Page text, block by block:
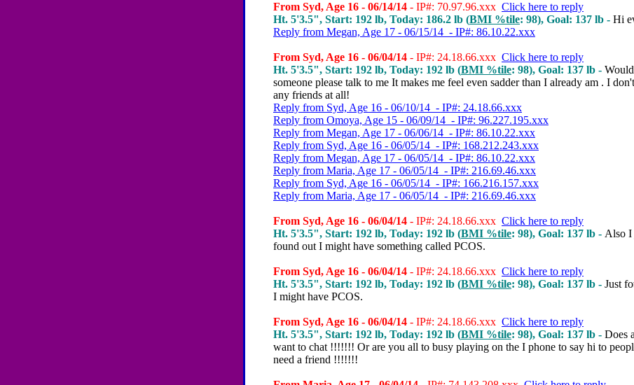
From Syd, Age 16 - 06/14/14 - IP#: 70.97.96.xxx Click here to reply
Ht. 5'3.5", Start: 192 lb, Today: 186.2 lb (BMI %tile: 98), Goal: 137 lb - Hi
Reply from Megan, Age 17 - 06/15/14 - IP#: 86.10.22.xxx
From Syd, Age 16 - 06/04/14 - IP#: 24.18.66.xxx Click here to reply
Ht. 5'3.5", Start: 192 lb, Today: 192 lb (BMI %tile: 98), Goal: 137 lb - Would
someone please talk to me It makes me feel even sadder than I already am . I
any friends at all!
Reply from Syd, Age 16 - 06/10/14 - IP#: 24.18.66.xxx
Reply from Omoya, Age 15 - 06/09/14 - IP#: 96.227.195.xxx
Reply from Megan, Age 17 - 06/06/14 - IP#: 86.10.22.xxx
Reply from Syd, Age 16 - 06/05/14 - IP#: 168.212.243.xxx
Reply from Megan, Age 17 - 06/05/14 - IP#: 86.10.22.xxx
Reply from Maria, Age 17 - 06/05/14 - IP#: 216.69.46.xxx
Reply from Syd, Age 16 - 06/05/14 - IP#: 166.216.157.xxx
Reply from Maria, Age 17 - 06/05/14 - IP#: 216.69.46.xxx
From Syd, Age 16 - 06/04/14 - IP#: 24.18.66.xxx Click here to reply
Ht. 5'3.5", Start: 192 lb, Today: 192 lb (BMI %tile: 98), Goal: 137 lb - Also I
found out I might have something called PCOS.
From Syd, Age 16 - 06/04/14 - IP#: 24.18.66.xxx Click here to reply
Ht. 5'3.5", Start: 192 lb, Today: 192 lb (BMI %tile: 98), Goal: 137 lb - Just
I might have PCOS.
From Syd, Age 16 - 06/04/14 - IP#: 24.18.66.xxx Click here to reply
Ht. 5'3.5", Start: 192 lb, Today: 192 lb (BMI %tile: 98), Goal: 137 lb - Does
want to chat !!!!!!! Or are you all to busy playing on the I phone to say hi to
need a friend !!!!!!!